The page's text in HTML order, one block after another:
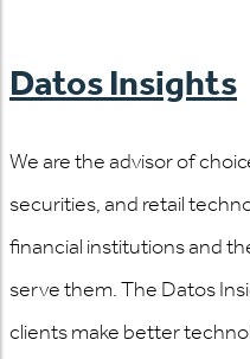
Datos Insights
We are the advisor of
securities, and retail
financial institutions and
serve them. The Datos
clients make better